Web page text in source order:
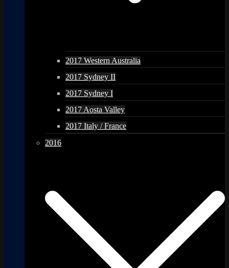
2017 Western Australia
2017 Sydney II
2017 Sydney I
2017 Aosta Valley
2017 Italy / France
2016